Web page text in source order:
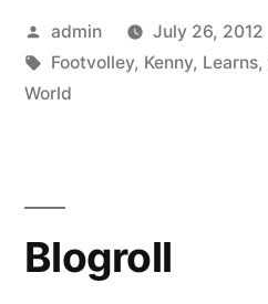
Posted
by
admin July 26, 2012
Tags:
Footvolley, Kenny, Learns,
World
Blogroll